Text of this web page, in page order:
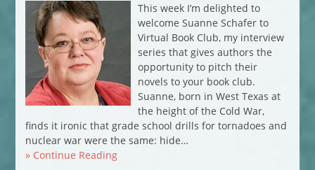
This week I’m delighted to
welcome Suanne Schafer to
Virtual Book Club, my interview
series that gives authors the
opportunity to pitch their
novels to your book club.
Suanne, born in West Texas at
the height of the Cold War,
finds it ironic that grade school drills for tornadoes and
nuclear war were the same: hide…
» Continue Reading